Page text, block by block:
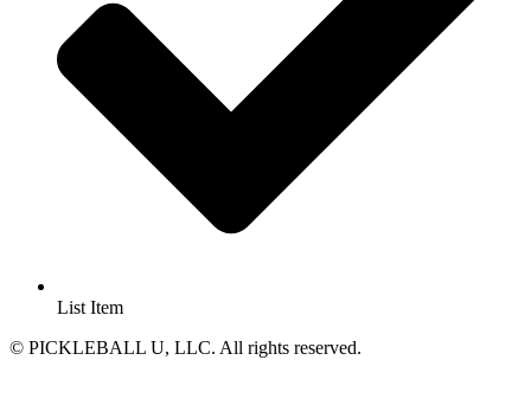
List Item
© PICKLEBALL U, LLC. All rights reserved.